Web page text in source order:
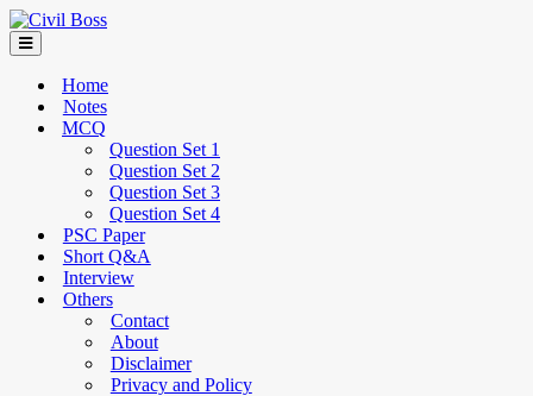
Home
Notes
MCQ
Question Set 1
Question Set 2
Question Set 3
Question Set 4
PSC Paper
Short Q&A
Interview
Others
Contact
About
Disclaimer
Privacy and Policy